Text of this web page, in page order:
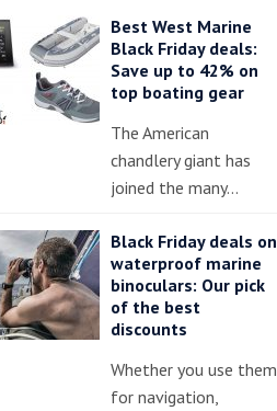
Best West Marine
Black Friday deals:
Save up to 42% on
top boating gear
The American
chandlery giant has
joined the many…
Black Friday deals on
waterproof marine
binoculars: Our pick
of the best
discounts
Whether you use them
for navigation,